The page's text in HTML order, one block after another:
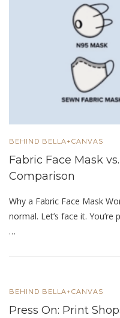
BEHIND BELLA+CANVAS
Fabric Face Mask
Comparison
Why a Fabric Face Mask
normal. Let’s face it.
…
BEHIND BELLA+CANVAS
Press On: Print